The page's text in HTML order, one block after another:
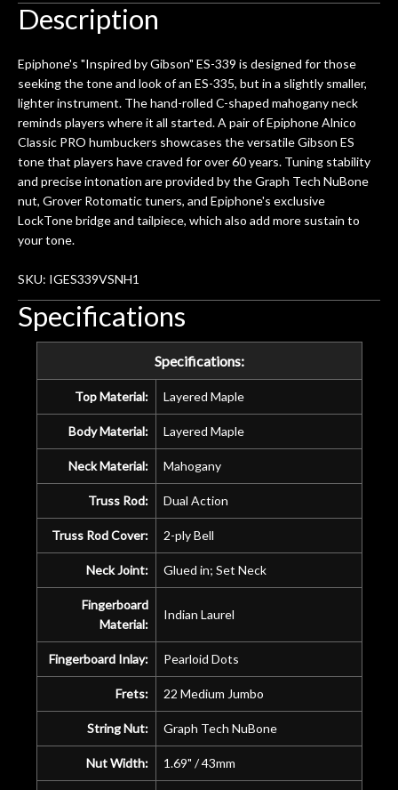
Description
Epiphone's "Inspired by Gibson" ES-339 is designed for those
seeking the tone and look of an ES-335, but in a slightly smaller,
lighter instrument. The hand-rolled C-shaped mahogany neck
reminds players where it all started. A pair of Epiphone Alnico
Classic PRO humbuckers showcases the versatile Gibson ES
tone that players have craved for over 60 years. Tuning stability
and precise intonation are provided by the Graph Tech NuBone
nut, Grover Rotomatic tuners, and Epiphone's exclusive
LockTone bridge and tailpiece, which also add more sustain to
your tone.
SKU: IGES339VSNH1
Specifications
Specifications:
Top Material: Layered Maple
Body Material: Layered Maple
Neck Material: Mahogany
Truss Rod: Dual Action
Truss Rod Cover: 2-ply Bell
Neck Joint: Glued in; Set Neck
Fingerboard
Material:
Indian Laurel
Fingerboard Inlay: Pearloid Dots
Frets: 22 Medium Jumbo
String Nut: Graph Tech NuBone
Nut Width: 1.69" / 43mm